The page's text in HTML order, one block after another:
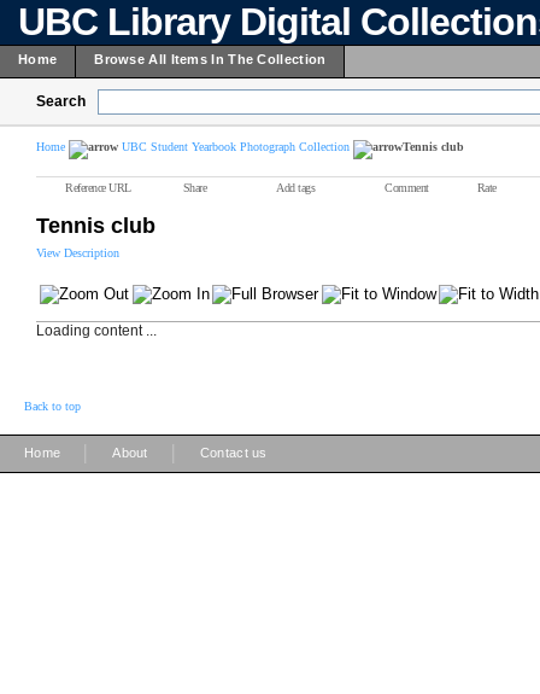
UBC Library Digital
Home Browse All Items In The Collection
Search
Home UBC Student Yearbook Photograph Collection Tennis club
Reference URL Share Add tags Comment Rate
Tennis club
View Description
Loading content ...
Back to top
Home About Contact us